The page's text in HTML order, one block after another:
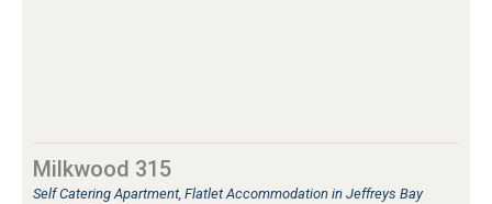
Milkwood 315
Self Catering Apartment, Flatlet Accommodation in Jeffreys Bay